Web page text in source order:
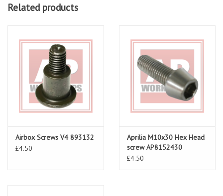
Related products
Airbox Screws V4 893132
£4.50
Aprilia M10x30 Hex Head
screw AP8152430
£4.50